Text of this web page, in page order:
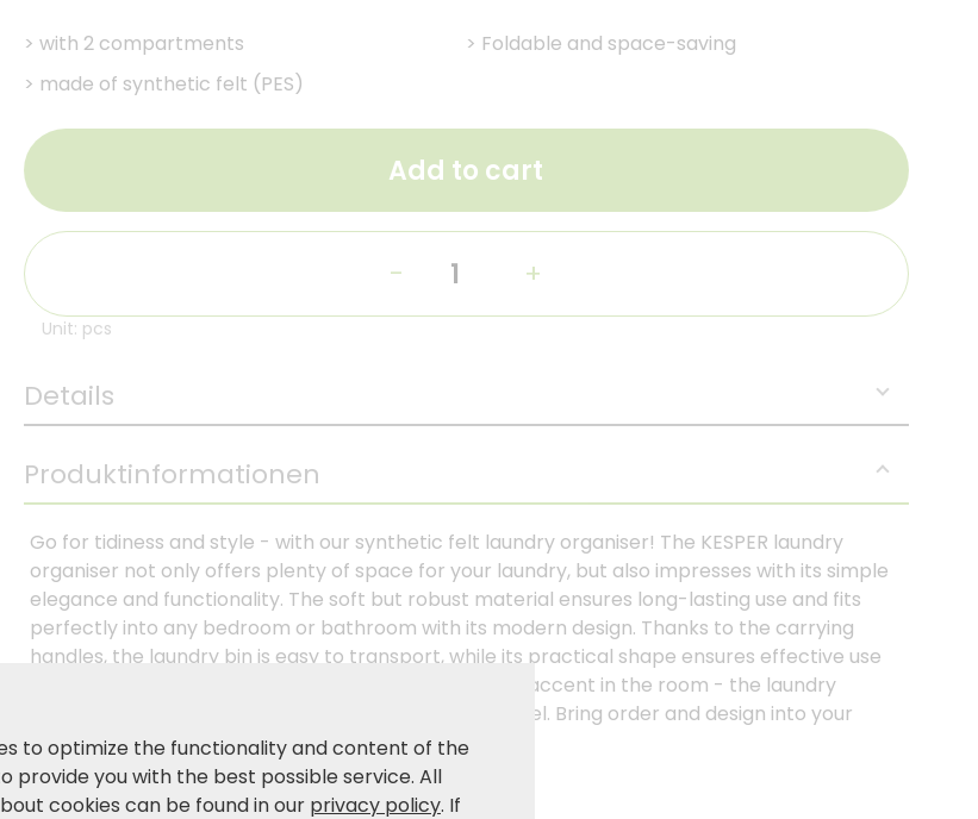
> with 2 compartments > Foldable and space-saving
> made of synthetic felt (PES)
Add to cart
- +
Unit: pcs
Details
Produktinformationen
Go for tidiness and style - with our synthetic felt laundry organiser! The KESPER laundry
organiser not only offers plenty of space for your laundry, but also impresses with its simple
elegance and functionality. The soft but robust material ensures long-lasting use and fits
perfectly into any bedroom or bathroom with its modern design. Thanks to the carrying
handles, the laundry bin is easy to transport, while its practical shape ensures effective use
of space. Whether for everyday use or as an elegant accent in the room - the laundry
organiser combines style and utility at the highest level. Bring order and design into your
home - with the synthetic felt laundry collector!
to optimize the functionality and content of the
provide you with the best possible service. All
cookies can be found in our privacy policy. If